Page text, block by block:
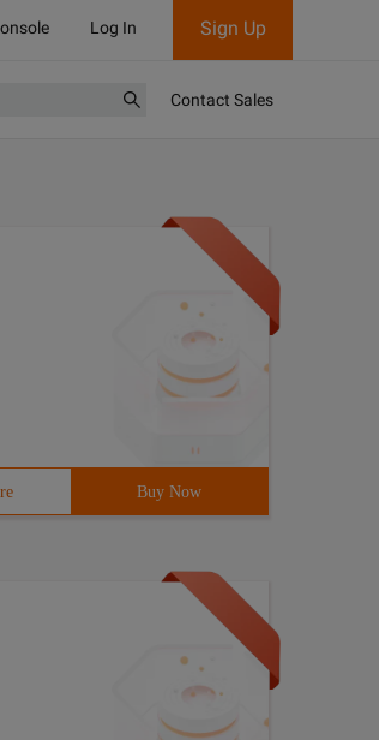
Log In Sign Up
Contact Sales
<stack>8#include
Buy Now